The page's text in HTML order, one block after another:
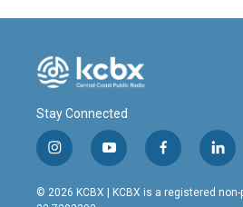
Stay Connected
i
n
s
y
o
u
f
a
c
l
i
n
© 2026 KCBX | KCBX is a registered non-